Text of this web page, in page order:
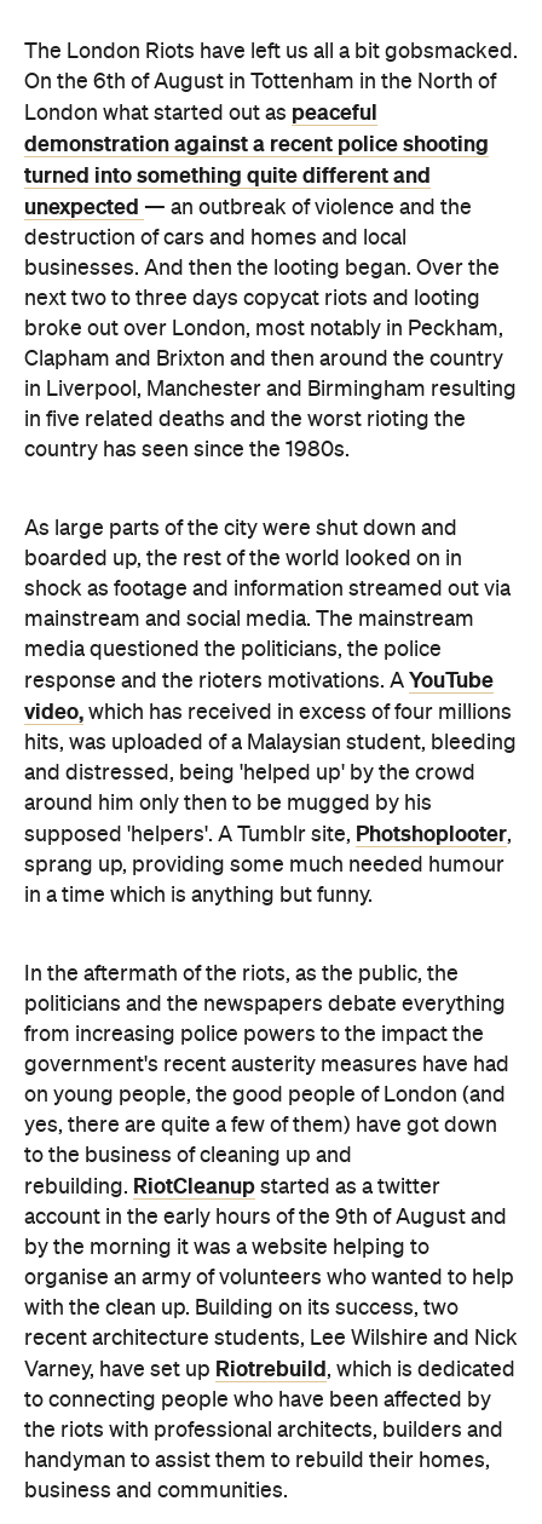
turned into something quite different and
— an outbreak of violence and the
destruction of cars and homes and local
businesses. And then the looting began. Over the
next two to three days copycat riots and looting
broke out over London, most notably in Peckham,
Clapham and Brixton and then around the country
in Liverpool, Manchester and Birmingham resulting
in five related deaths and the worst rioting the
country has seen since the 1980s.
As large parts of the city were shut down and
boarded up, the rest of the world looked on in
media questioned the politicians, the police
response and the rioters motivations. AYouTube
video, which has received in excess of four millions
and distressed, being 'helped up' by the crowd
around him only then to be mugged by his
supposed 'helpers'. A Tumblr site,Photshoplooter,
sprang up, providing some much needed humour
in a time which is anything but funny.
In the aftermath of the riots, as the public, the
politicians and the newspapers debate everything
on young people, the good people of London (and
yes, there are quite a few of them) have got down
to the business of cleaning up and
rebuilding. RiotCleanupstarted as a twitter
account in the early hours of the 9th of August and
by the morning it was a website helping to
organise an army of volunteers who wanted to help
with the clean up. Building on its success, two
recent architecture students, Lee Wilshire and Nick
Varney, have set upRiotrebuild , which is dedicated
to connecting people who have been affected by
the riots with professional architects, builders and
handyman to assist them to rebuild their homes,
business and communities.